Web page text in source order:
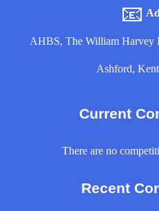
📧
AHBS, The William Harvey
Ashford,
Current
There are no
Recent